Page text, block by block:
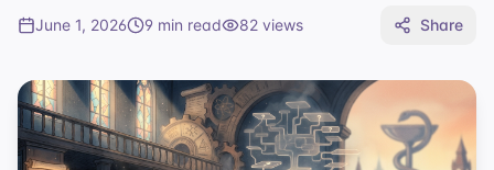
June 1, 2026 9 min read 82 views Share